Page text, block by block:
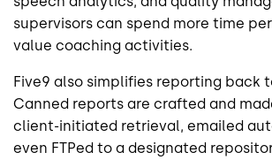
supervisors can spend more time
value coaching activities.
Five9 also simplifies reporting back
Canned reports are crafted and
client-initiated retrieval, emailed
even FTPed to a designated